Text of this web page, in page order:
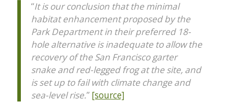
“It is our conclusion that the minimal
habitat enhancement proposed by the
Park Department in their preferred 18-
hole alternative is inadequate to allow the
recovery of the San Francisco garter
snake and red-legged frog at the site, and
is set up to fail with climate change and
sea-level rise.” [source]